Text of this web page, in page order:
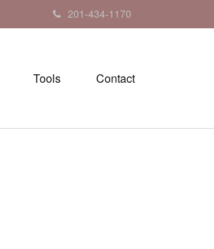
201-434-1170
Tools Contact